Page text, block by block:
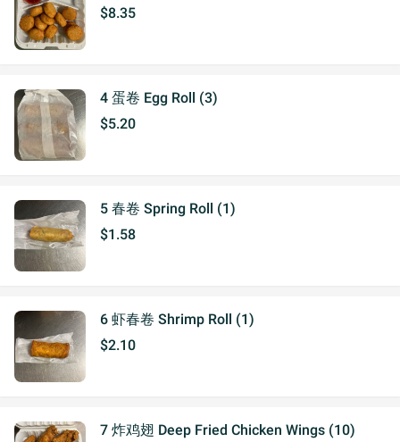
$8.35
4 蛋卷 Egg Roll (3)
$5.20
5 春卷 Spring Roll (1)
$1.58
6 虾春卷 Shrimp Roll (1)
$2.10
7 炸鸡翅 Deep Fried Chicken Wings (10)